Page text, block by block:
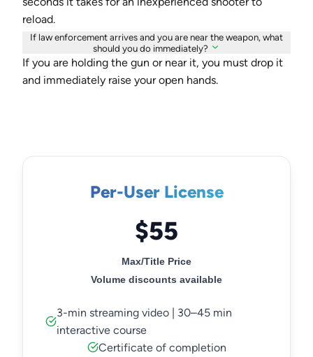
reload.
If law enforcement arrives and you are near the weapon, what
should you do immediately?
If you are holding the gun or near it, you must drop it
and immediately raise your open hands.
Per-User License
$55
Max/Title Price
Volume discounts available
3-min streaming video | 30–45 min
interactive course
Certificate of completion